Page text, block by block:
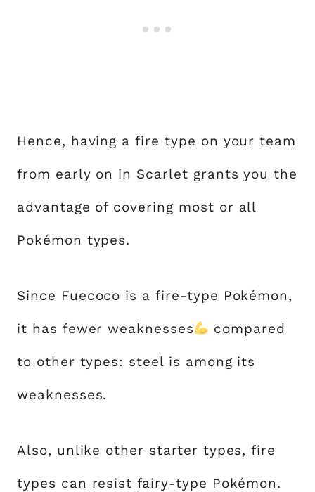
Hence, having a fire type on your team
from early on in Scarlet grants you the
advantage of covering most or all
Pokémon types.
Since Fuecoco is a fire-type Pokémon,
it has fewer weaknesses compared
to other types: steel is among its
weaknesses.
Also, unlike other starter types, fire
types can resistfairy-type Pokémon.